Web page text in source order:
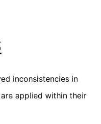
inconsistencies in
applied within their